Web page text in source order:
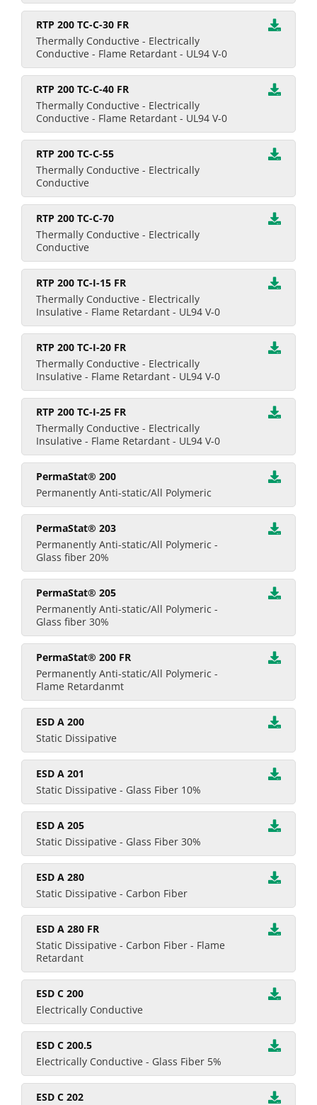
RTP 200 TC-C-30 FR
Thermally Conductive - Electrically
Conductive - Flame Retardant - UL94 V-0
RTP 200 TC-C-40 FR
Thermally Conductive - Electrically
Conductive - Flame Retardant - UL94 V-0
RTP 200 TC-C-55
Thermally Conductive - Electrically
Conductive
RTP 200 TC-C-70
Thermally Conductive - Electrically
Conductive
RTP 200 TC-I-15 FR
Thermally Conductive - Electrically
Insulative - Flame Retardant - UL94 V-0
RTP 200 TC-I-20 FR
Thermally Conductive - Electrically
Insulative - Flame Retardant - UL94 V-0
RTP 200 TC-I-25 FR
Thermally Conductive - Electrically
Insulative - Flame Retardant - UL94 V-0
PermaStat® 200
Permanently Anti-static/All Polymeric
PermaStat® 203
Permanently Anti-static/All Polymeric -
Glass fiber 20%
PermaStat® 205
Permanently Anti-static/All Polymeric -
Glass fiber 30%
PermaStat® 200 FR
Permanently Anti-static/All Polymeric -
Flame Retardanmt
ESD A 200
Static Dissipative
ESD A 201
Static Dissipative - Glass Fiber 10%
ESD A 205
Static Dissipative - Glass Fiber 30%
ESD A 280
Static Dissipative - Carbon Fiber
ESD A 280 FR
Static Dissipative - Carbon Fiber - Flame
Retardant
ESD C 200
Electrically Conductive
ESD C 200.5
Electrically Conductive - Glass Fiber 5%
ESD C 202